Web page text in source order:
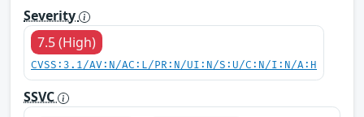
Severity
7.5 (High)
CVSS:3.1/AV:N/AC:L/PR:N/UI:N/S:U/C:N/I:N/A:H
SSVC